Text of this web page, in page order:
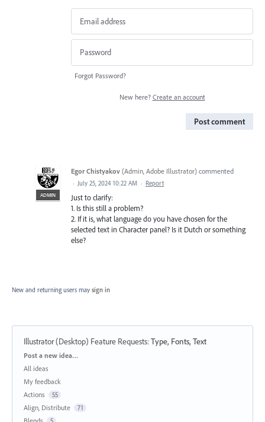
Forgot Password?
New here? Create an account
Post comment
ADMIN
Egor Chistyakov (Admin, Adobe Illustrator) commented
· July 25, 2024 10:22 AM · Report
Just to clarify:
1. Is this still a problem?
2. If it is, what language do you have chosen for the
selected text in Character panel? Is it Dutch or something
else?
New and returning users may sign in
Illustrator (Desktop) Feature Requests:Type, Fonts, Text
Categories
Post a new idea…
All ideas
My feedback
Actions
55
Align, Distribute 71